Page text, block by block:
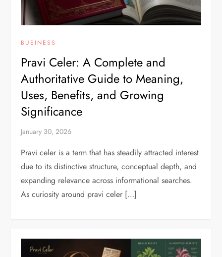
BUSINESS
Pravi Celer: A Complete and
Authoritative Guide to Meaning,
Uses, Benefits, and Growing
Significance
January 30, 2026
Pravi celer is a term that has steadily attracted interest
due to its distinctive structure, conceptual depth, and
expanding relevance across informational searches.
As curiosity around pravi celer […]